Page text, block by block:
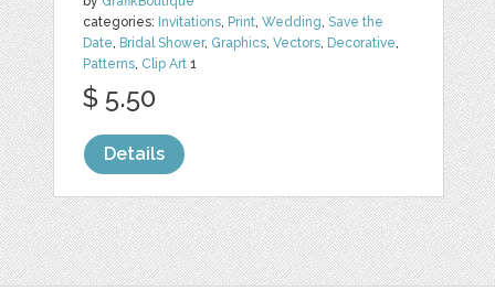
categories: Invitations, Print,Wedding,Save the
Date, Bridal Shower, Graphics,Vectors, Decorative,
Patterns, Clip Art 1
$ 5.50
Details